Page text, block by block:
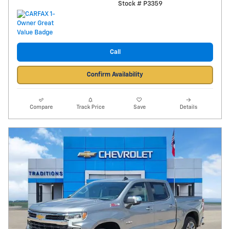
Stock # P3359
Call
Confirm Availability
Compare Track Price Save Details